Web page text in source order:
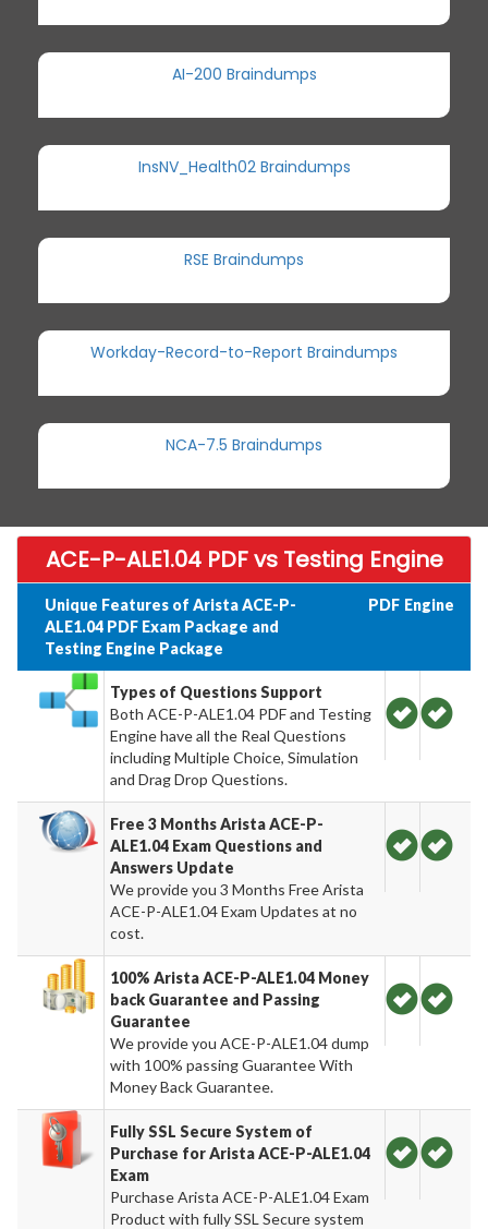
AI-200 Braindumps
InsNV_Health02 Braindumps
RSE Braindumps
Workday-Record-to-Report Braindumps
NCA-7.5 Braindumps
ACE-P-ALE1.04 PDF vs Testing Engine
Unique Features of Arista ACE-P-
ALE1.04 PDF Exam Package and
Testing Engine Package
PDF Engine
Types of Questions Support
Both ACE-P-ALE1.04 PDF and Testing
Engine have all the Real Questions
including Multiple Choice, Simulation
and Drag Drop Questions.
Free 3 Months Arista ACE-P-
ALE1.04 Exam Questions and
Answers Update
We provide you 3 Months Free Arista
ACE-P-ALE1.04 Exam Updates at no
cost.
100% Arista ACE-P-ALE1.04 Money
back Guarantee and Passing
Guarantee
We provide you ACE-P-ALE1.04 dump
with 100% passing Guarantee With
Money Back Guarantee.
Fully SSL Secure System of
Purchase for Arista ACE-P-ALE1.04
Exam
Purchase Arista ACE-P-ALE1.04 Exam
Product with fully SSL Secure system